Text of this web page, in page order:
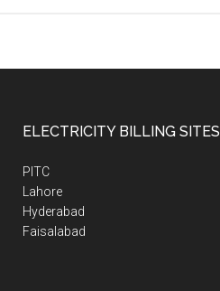
ELECTRICITY BILLING SITES
PITC
Lahore
Hyderabad
Faisalabad